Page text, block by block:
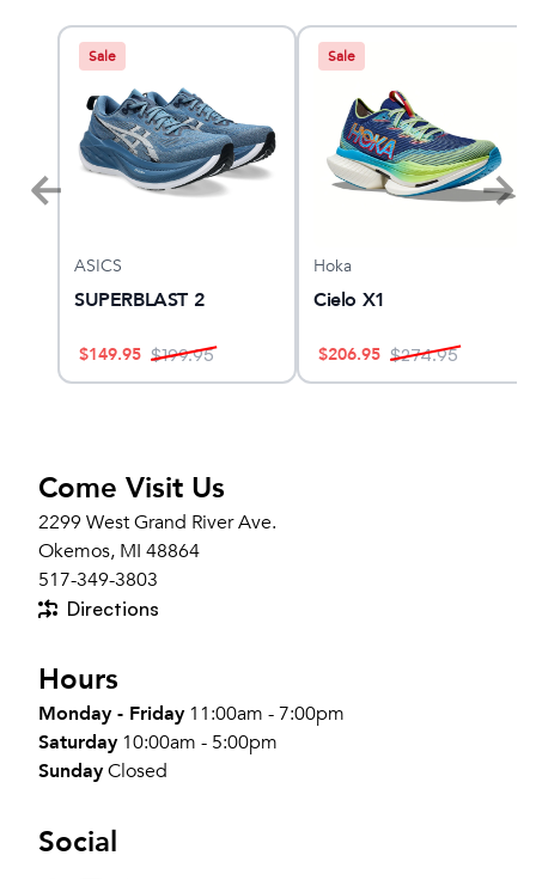
Sale
ASICS
SUPERBLAST 2
$149.95 $199.95
Sale
Hoka
Cielo X1
$206.95 $274.95
Come Visit Us
2299 West Grand River Ave.
Okemos, MI 48864
517-349-3803
Directions
Hours
Monday - Friday 11:00am - 7:00pm
Saturday 10:00am - 5:00pm
SundayClosed
Social